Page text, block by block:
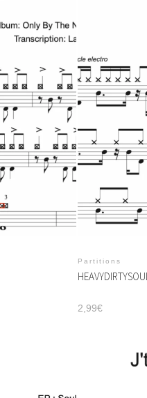
Partitions
2,99€